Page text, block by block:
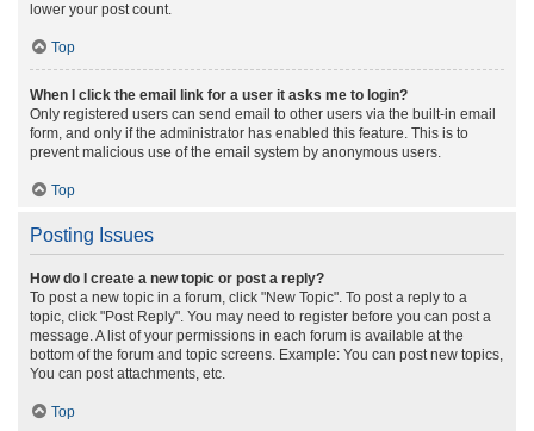
lower your post count.
Top
When I click the email link for a user it asks me to login?
Only registered users can send email to other users via the built-in email
form, and only if the administrator has enabled this feature. This is to
prevent malicious use of the email system by anonymous users.
Top
Posting Issues
How do I create a new topic or post a reply?
To post a new topic in a forum, click "New Topic". To post a reply to a
topic, click "Post Reply". You may need to register before you can post a
message. A list of your permissions in each forum is available at the
bottom of the forum and topic screens. Example: You can post new topics,
You can post attachments, etc.
Top